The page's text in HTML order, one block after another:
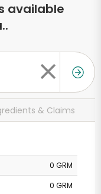
available
& Claims
0 GRM
0 GRM